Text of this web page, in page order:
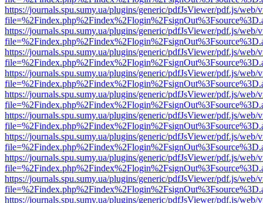
https://journals.spu.sumy.ua/plugins/generic/pdfJsViewer/pdf.js/web/
https://journals.spu.sumy.ua/plugins/generic/pdfJsViewer/pdf.js/web/
https://journals.spu.sumy.ua/plugins/generic/pdfJsViewer/pdf.js/web/
https://journals.spu.sumy.ua/plugins/generic/pdfJsViewer/pdf.js/web/
https://journals.spu.sumy.ua/plugins/generic/pdfJsViewer/pdf.js/web/
https://journals.spu.sumy.ua/plugins/generic/pdfJsViewer/pdf.js/web/
https://journals.spu.sumy.ua/plugins/generic/pdfJsViewer/pdf.js/web/
https://journals.spu.sumy.ua/plugins/generic/pdfJsViewer/pdf.js/web/
https://journals.spu.sumy.ua/plugins/generic/pdfJsViewer/pdf.js/web/
https://journals.spu.sumy.ua/plugins/generic/pdfJsViewer/pdf.js/web/